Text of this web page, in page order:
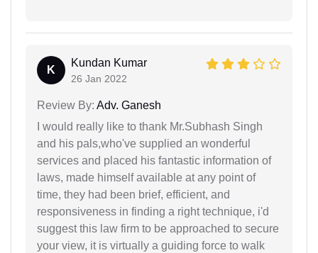
K
Kundan Kumar
26 Jan 2022
Review By: Adv. Ganesh
I would really like to thank Mr.Subhash Singh
and his pals,who've supplied an wonderful
services and placed his fantastic information of
laws, made himself available at any point of
time, they had been brief, efficient, and
responsiveness in finding a right technique, i'd
suggest this law firm to be approached to secure
your view, it is virtually a guiding force to walk